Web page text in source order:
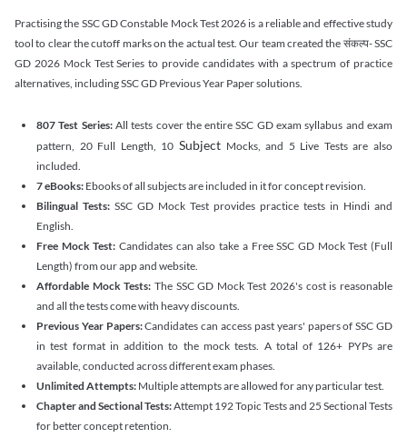
Practising the SSC GD Constable Mock Test 2026 is a reliable and effective study
tool to clear the cutoff marks on the actual test. Our team created the संकल्प- SSC
GD 2026 Mock Test Series to provide candidates with a spectrum of practice
alternatives, including SSC GD Previous Year Paper solutions.
807 Test Series:All tests cover the entire SSC GD exam syllabus and exam
pattern, 20 Full Length, 10 SubjectMocks, and 5 Live Tests are also
included.
7 eBooks: Ebooks of all subjects are included in it for concept revision.
Bilingual Tests: SSC GD Mock Test provides practice tests in Hindi and
English.
Free Mock Test: Candidates can also take a Free SSC GD Mock Test (Full
Length) from our app and website.
Affordable Mock Tests: The SSC GD Mock Test 2026's cost is reasonable
and all the tests come with heavy discounts.
Previous Year Papers:Candidates can access past years' papers of SSC GD
in test format in addition to the mock tests. A total of 126+ PYPs are
available, conducted across different exam phases.
Unlimited Attempts: Multiple attempts are allowed for any particular test.
Chapter and Sectional Tests:Attempt 192 Topic Tests and 25 Sectional Tests
for better concept retention.